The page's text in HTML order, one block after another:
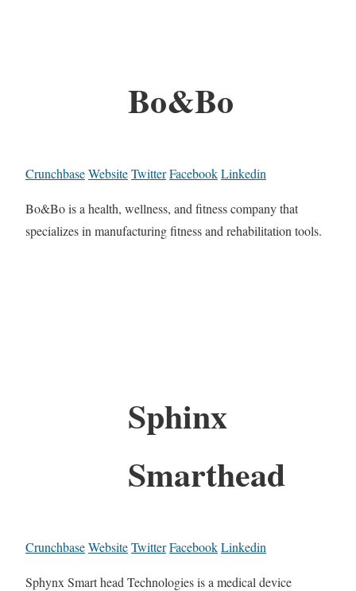
Bo&Bo
CrunchbaseWebsiteTwitterFacebookLinkedin
Bo&Bo is a health, wellness, and fitness company that
specializes in manufacturing fitness and rehabilitation tools.
Sphinx
Smarthead
CrunchbaseWebsiteTwitterFacebookLinkedin
Sphynx Smart head Technologies is a medical device